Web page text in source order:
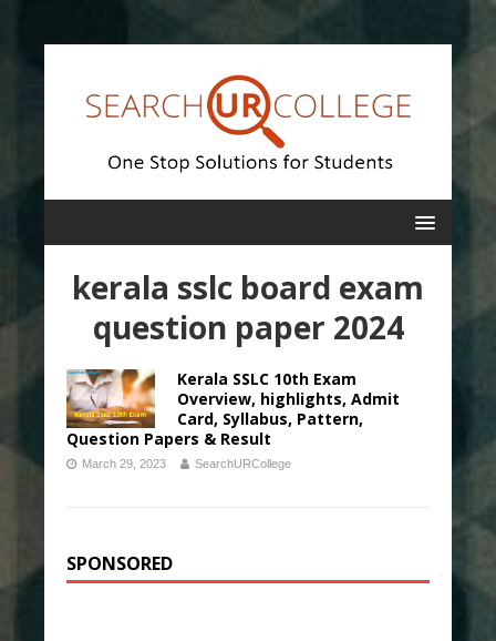
kerala sslc board exam
question paper 2024
Kerala SSLC 10th Exam
Overview, highlights, Admit
Card, Syllabus, Pattern,
Question Papers & Result
March 29, 2023 SearchURCollege
SPONSORED